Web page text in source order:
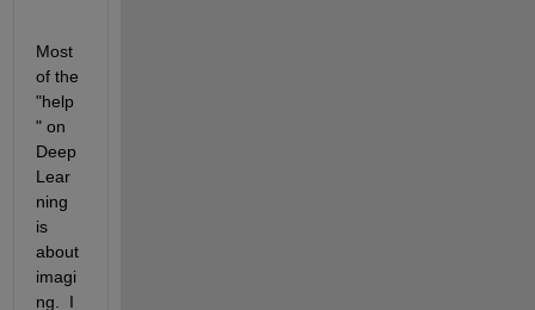
Most
of the
"help
" on
Deep
Lear
ning
is
about
imagi
ng.  I